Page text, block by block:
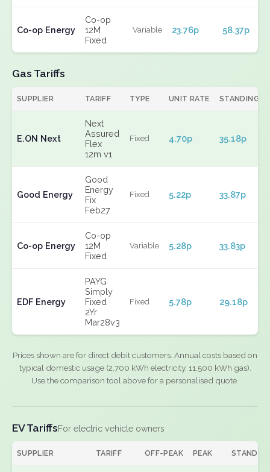
Co-op Energy
Co-op
12M
Fixed
Variable 23.76p 58.37p
Gas Tariffs
SUPPLIER TARIFF TYPE UNIT RATE STANDING
E.ON Next
Next
Assured
Flex
12m v1
Fixed 4.70p 35.18p
Good Energy
Good
Energy
Fix
Feb27
Fixed 5.22p 33.87p
Co-op Energy
Co-op
12M
Fixed
Variable 5.28p 33.83p
EDF Energy
PAYG
Simply
Fixed
2Yr
Mar28v3
Fixed 5.78p 29.18p
Prices shown are for direct debit customers. Annual costs based on
typical domestic usage (2,700 kWh electricity, 11,500 kWh gas).
Use the comparison tool above for a personalised quote.
EV TariffsFor electric vehicle owners
SUPPLIER TARIFF OFF-PEAK PEAK